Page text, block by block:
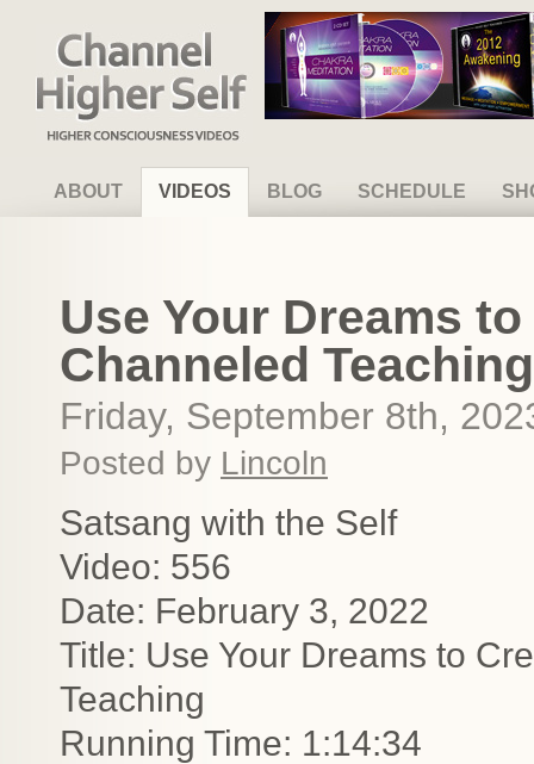
Channel Higher Self
ABOUT VIDEOS BLOG SCHEDULE
Use Your Dreams
Channeled Teaching
Friday, September 8th,
Posted by Lincoln
Satsang with the Self
Video: 556
Date: February 3, 2022
Title: Use Your Dreams to
Teaching
Running Time: 1:14:34